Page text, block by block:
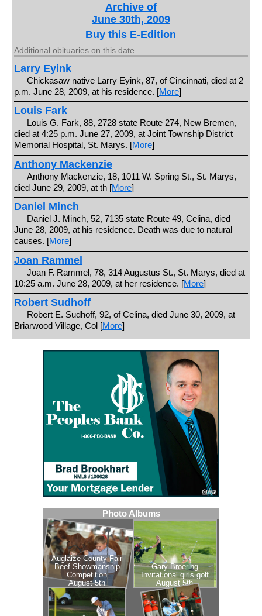
Archive of
June 30th, 2009
Buy this E-Edition
Additional obituaries on this date
Larry Eyink
Chickasaw native Larry Eyink, 87, of Cincinnati, died at 2
p.m. June 28, 2009, at his residence. [More]
Louis Fark
Louis G. Fark, 88, 2728 state Route 274, New Bremen,
died at 4:25 p.m. June 27, 2009, at Joint Township District
Memorial Hospital, St. Marys. [More]
Anthony Mackenzie
Anthony Mackenzie, 18, 1011 W. Spring St., St. Marys,
died June 29, 2009, at th [More]
Daniel Minch
Daniel J. Minch, 52, 7135 state Route 49, Celina, died
June 28, 2009, at his residence. Death was due to natural
causes. [More]
Joan Rammel
Joan F. Rammel, 78, 314 Augustus St., St. Marys, died at
10:25 a.m. June 28, 2009, at her residence. [More]
Robert Sudhoff
Robert E. Sudhoff, 92, of Celina, died June 30, 2009, at
Briarwood Village, Col [More]